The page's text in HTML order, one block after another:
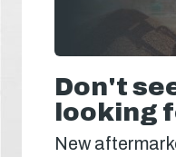
Don't
looking
New